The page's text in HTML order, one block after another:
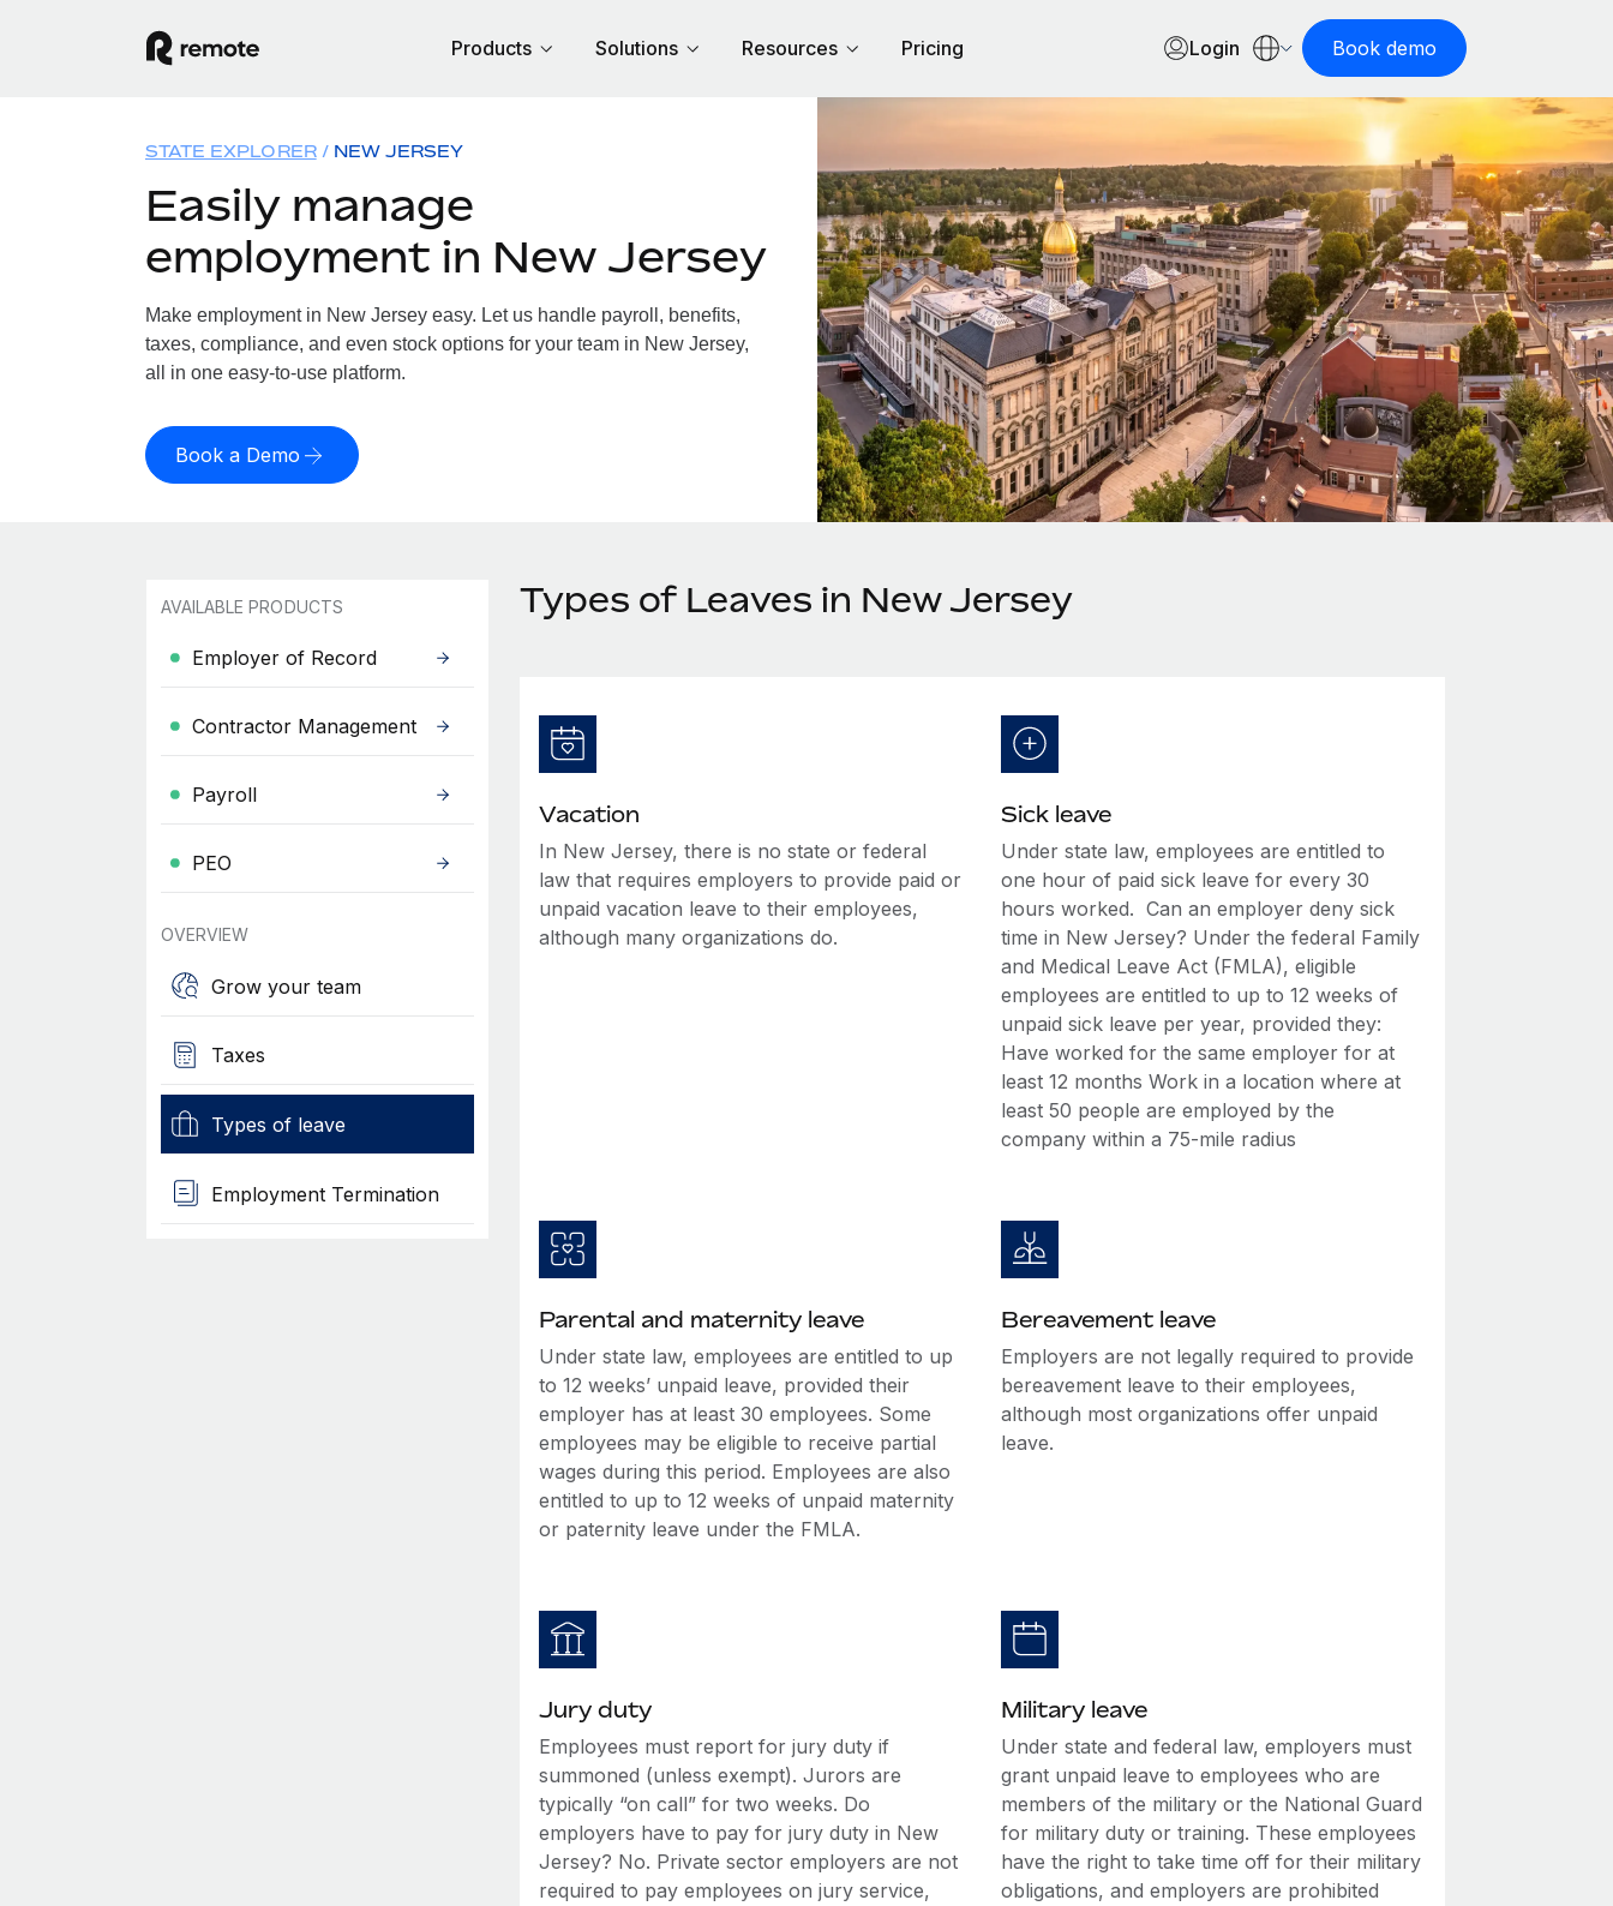
Products Solutions Resources Pricing Login Book demo
STATE EXPLORER NEW JERSEY
Easily manage
employment in New Jersey
Make employment in New Jersey easy. Let us handle payroll, benefits,
taxes, compliance, and even stock options for your team in New Jersey,
all in one easy-to-use platform.
Book a Demo
AVAILABLE PRODUCTS
Employer of Record
Contractor Management
Payroll
PEO
OVERVIEW
Grow your team
Taxes
Types of leave
Employment Termination
Types of Leaves in New Jersey
Vacation
In New Jersey, there is no state or federal
law that requires employers to provide paid or
unpaid vacation leave to their employees,
although many organizations do.
Sick leave
Under state law, employees are entitled to
one hour of paid sick leave for every 30
hours worked. Can an employer deny sick
time in New Jersey? Under the federal Family
and Medical Leave Act (FMLA), eligible
employees are entitled to up to 12 weeks of
unpaid sick leave per year, provided they:
Have worked for the same employer for at
least 12 months Work in a location where at
least 50 people are employed by the
company within a 75-mile radius
Parental and maternity leave
Under state law, employees are entitled to up
to 12 weeks’ unpaid leave, provided their
employer has at least 30 employees. Some
employees may be eligible to receive partial
wages during this period. Employees are also
entitled to up to 12 weeks of unpaid maternity
or paternity leave under the FMLA.
Bereavement leave
Employers are not legally required to provide
bereavement leave to their employees,
although most organizations offer unpaid
leave.
Jury duty
Employees must report for jury duty if
summoned (unless exempt). Jurors are
typically “on call” for two weeks. Do
employers have to pay for jury duty in New
Jersey? No. Private sector employers are not
required to pay employees on jury service,
Military leave
Under state and federal law, employers must
grant unpaid leave to employees who are
members of the military or the National Guard
for military duty or training. These employees
have the right to take time off for their military
obligations, and employers are prohibited